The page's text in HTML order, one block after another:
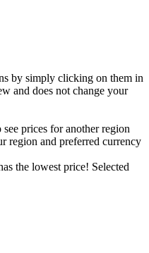
by simply clicking on them in
and does not change your
prices for another region
region and preferred currency
the lowest price! Selected